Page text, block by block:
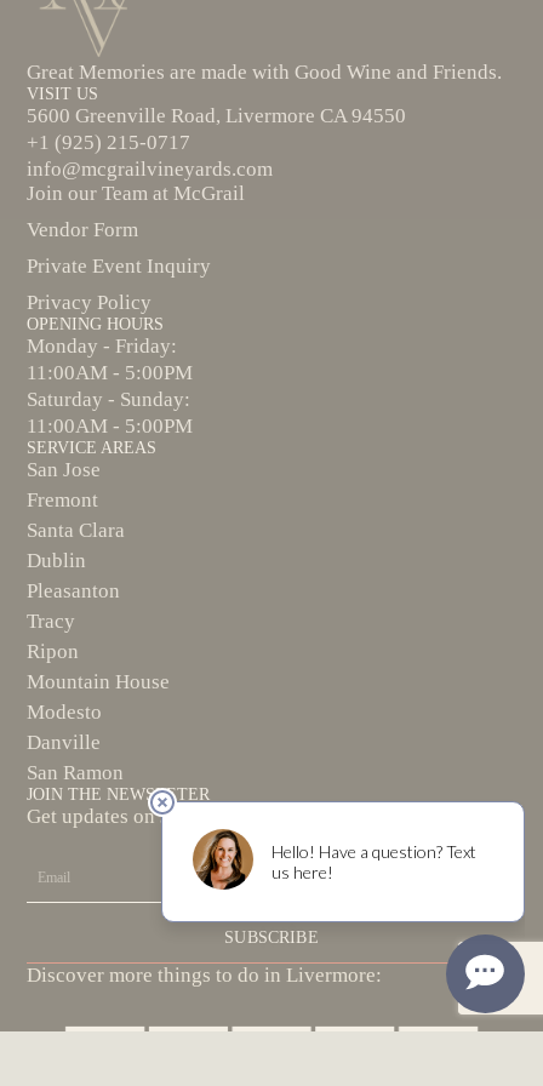
Great Memories are made with Good Wine and Friends.
VISIT US
5600 Greenville Road, Livermore CA 94550
+1 (925) 215-0717
info@mcgrailvineyards.com
Join our Team at McGrail
Vendor Form
Private Event Inquiry
Privacy Policy
OPENING HOURS
Monday - Friday:
11:00AM - 5:00PM
Saturday - Sunday:
11:00AM - 5:00PM
SERVICE AREAS
San Jose
Fremont
Santa Clara
Dublin
Pleasanton
Tracy
Ripon
Mountain House
Modesto
Danville
San Ramon
JOIN THE NEWSLETER
Get updates on special events and new wine releases!
SUBSCRIBE
Discover more things to do in Livermore: